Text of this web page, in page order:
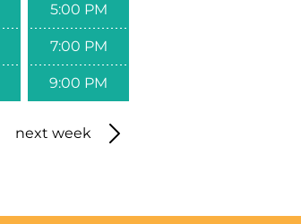
5:00 PM
7:00 PM
9:00 PM
next week